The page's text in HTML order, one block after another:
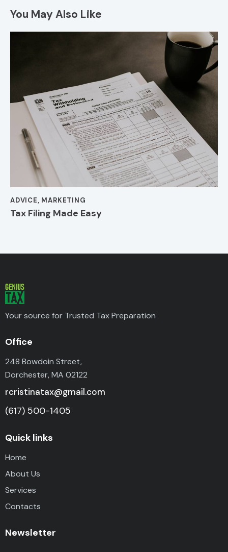
You May Also Like
ADVICE, MARKETING
Tax Filing Made Easy
Your source for Trusted Tax Preparation
Office
248 Bowdoin Street,
Dorchester, MA 02122
rcristinatax@gmail.com
(617) 500-1405
Quick links
Home
About Us
Services
Contacts
Newsletter